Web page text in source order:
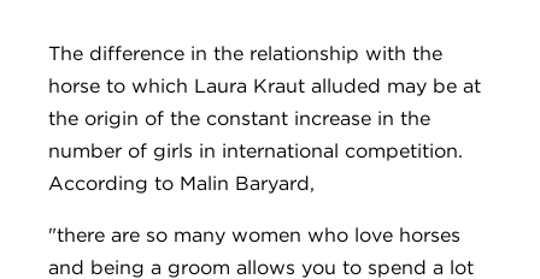
The difference in the relationship with the
horse to which Laura Kraut alluded may be at
the origin of the constant increase in the
number of girls in international competition.
According to Malin Baryard,
"there are so many women who love horses
and being a groom allows you to spend a lot